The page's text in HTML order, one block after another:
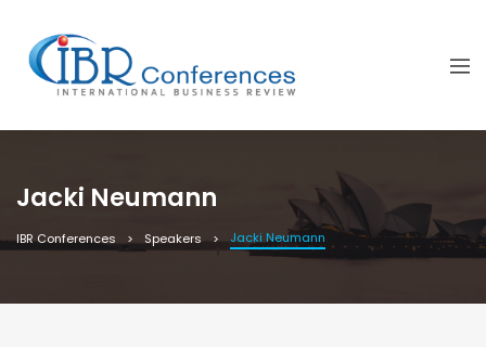
Jacki Neumann
IBR Conferences Speakers Jacki Neumann